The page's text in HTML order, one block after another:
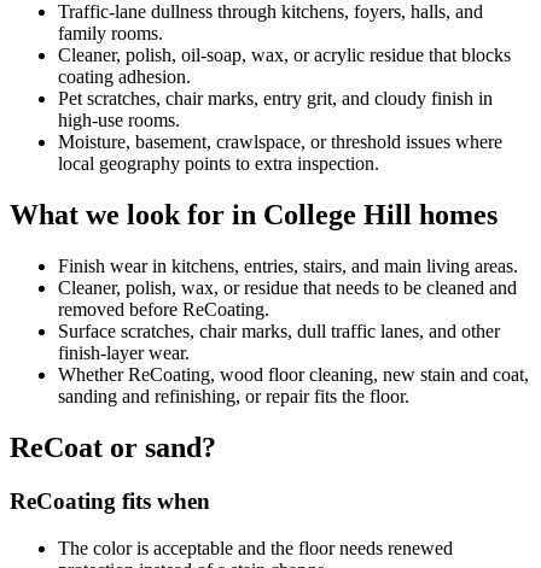
Traffic-lane dullness through kitchens, foyers, halls, and
family rooms.
Cleaner, polish, oil-soap, wax, or acrylic residue that blocks
coating adhesion.
Pet scratches, chair marks, entry grit, and cloudy finish in
high-use rooms.
Moisture, basement, crawlspace, or threshold issues where
local geography points to extra inspection.
What we look for in College Hill homes
Finish wear in kitchens, entries, stairs, and main living areas.
Cleaner, polish, wax, or residue that needs to be cleaned and
removed before ReCoating.
Surface scratches, chair marks, dull traffic lanes, and other
finish-layer wear.
Whether ReCoating, wood floor cleaning, new stain and coat,
sanding and refinishing, or repair fits the floor.
ReCoat or sand?
ReCoating fits when
The color is acceptable and the floor needs renewed